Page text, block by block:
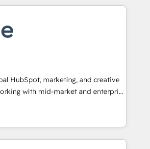
Monthly tune-ups, feature
Buying HubSpot,
agencies in the HubSpot
to build scalable, globally
websites, integrated
& RevOps frameworks that
the entire
through seamless integrations,
adoption with change-
sustainable growth With 6 key
and experience across
HubSpot, marketing, and creative
with mid-market and enterprise
and teams that turn
growth engine. Named
Partner of the Year in 2024,